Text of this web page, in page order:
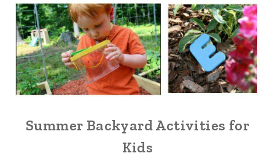
Summer Backyard Activities for
Kids